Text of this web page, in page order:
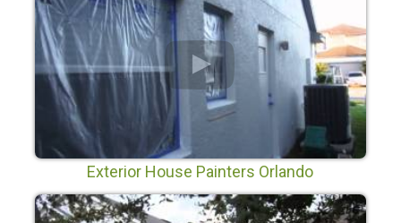
Exterior House Painters Orlando